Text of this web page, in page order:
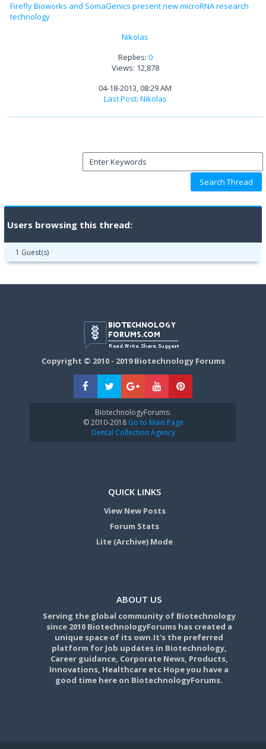
Firefly Bioworks and SomaGenics present new microRNA research
technology
Nikolas
Replies: 0
Views: 12,878
04-18-2013, 08:29 AM
Last Post: Nikolas
Users browsing this thread:
1 Guest(s)
Copyright © 2010 - 2019 Biotechnology Forums
BiotechnologyForums:
© 2010-2018Go to Main Page
Dental Collection Agency
QUICK LINKS
View New Posts
Forum Stats
Lite (Archive) Mode
ABOUT US
Serving the global community of Biotechnology
since 2010 BiotechnologyForums has created a
unique space of its own.It's the preferred
platform for Job updates in Biotechnology,
Career guidance, Corporate News, Products,
Innovations, Healthcare etc Hope you have a
good time here on BiotechnologyForums.